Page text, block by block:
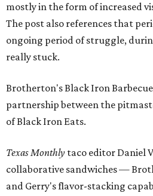
mostly in the form of increased
The post also references that
ongoing period of struggle,
really stuck.
Brotherton's Black Iron
partnership between the
of Black Iron Eats.
Texas Monthly taco editor Daniel
collaborative sandwiches —
and Gerry's flavor-stacking